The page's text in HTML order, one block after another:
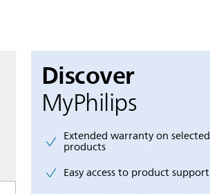
Discover
MyPhilips
Extended warranty on selected
products
Easy access to product support